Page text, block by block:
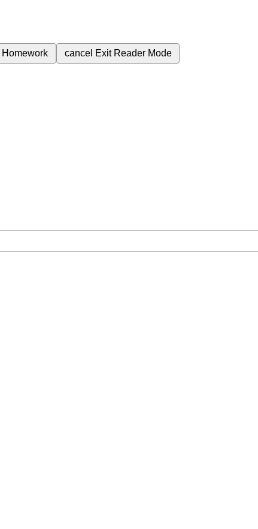
Homework cancel Exit Reader Mode